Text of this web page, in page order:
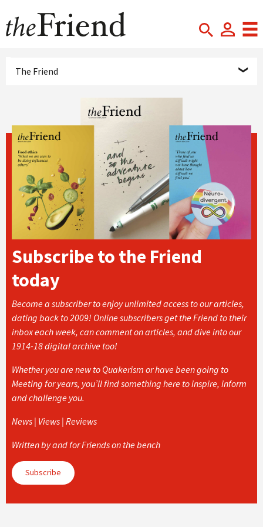
The Friend
Subscribe to the Friend
today
Become a subscriber to enjoy unlimited access to our articles,
dating back to 2009! Online subscribers get the Friend to their
inbox each week, can comment on articles, and dive into our
1914-18 digital archive too!
Whether you are new to Quakerism or have been going to
Meeting for years, you’ll find something here to inspire, inform
and challenge you.
News | Views | Reviews
Written by and for Friends on the bench
Subscribe